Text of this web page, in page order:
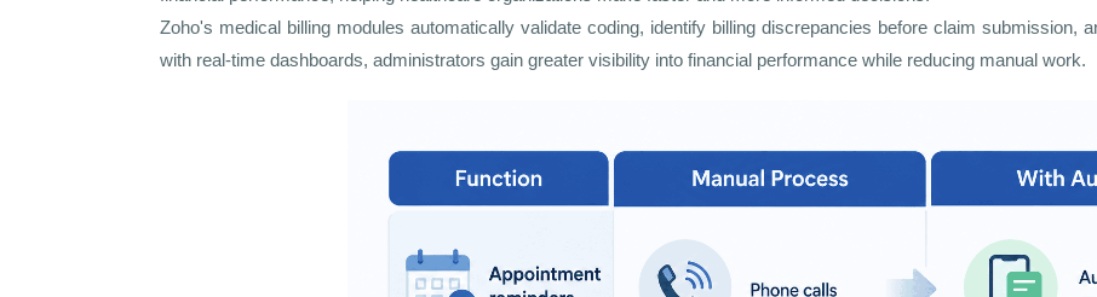
Zoho's medical billing modules automatically validate coding, identify billing discrepancies before claim submission,
with real-time dashboards, administrators gain greater visibility into financial performance while reducing manual work.